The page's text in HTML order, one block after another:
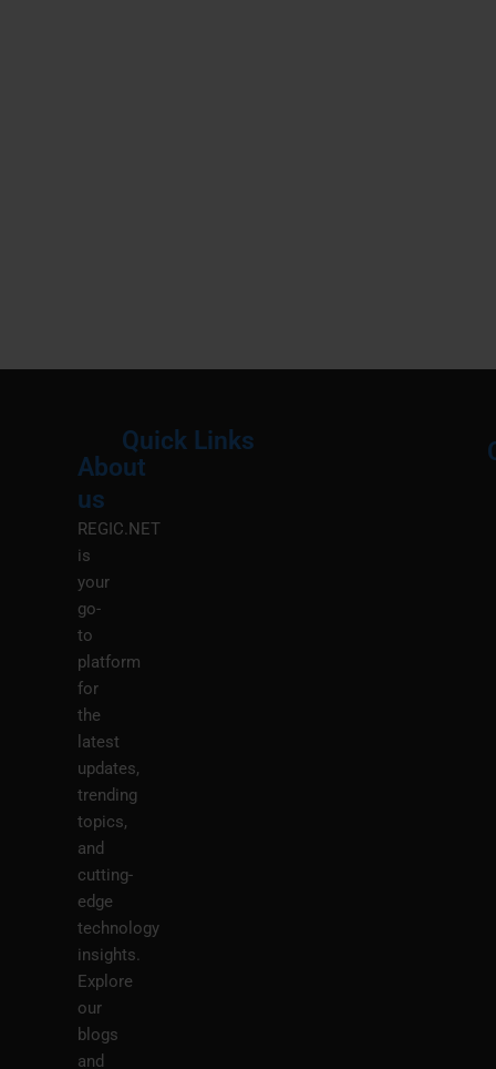
About
us
REGIC.NET
is
your
go-
to
platform
for
the
latest
updates,
trending
topics,
and
cutting-
edge
technology
insights.
Explore
our
blogs
and
Quick Links